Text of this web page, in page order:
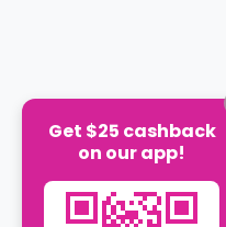
Get $25 cashback
on our app!